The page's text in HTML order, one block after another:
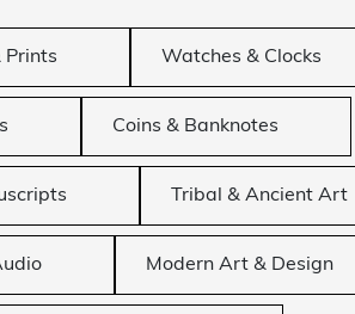
Prints Watches & Clocks
Coins & Banknotes
Tribal & Ancient Art
Modern Art & Design